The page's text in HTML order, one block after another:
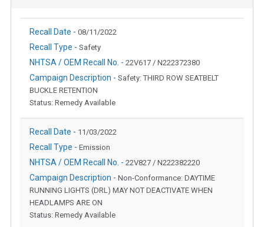
Recall Date - 08/11/2022
Recall Type - Safety
NHTSA / OEM Recall No. - 22V617 / N222372380
Campaign Description - Safety: THIRD ROW SEATBELT
BUCKLE RETENTION
Status: Remedy Available
Recall Date - 11/03/2022
Recall Type - Emission
NHTSA / OEM Recall No. - 22V827 / N222382220
Campaign Description - Non-Conformance: DAYTIME
RUNNING LIGHTS (DRL) MAY NOT DEACTIVATE WHEN
HEADLAMPS ARE ON
Status: Remedy Available